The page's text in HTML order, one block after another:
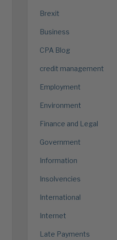
Brexit
Business
CPA Blog
credit management
Employment
Environment
Finance and Legal
Government
Information
Insolvencies
International
Internet
Late Payments